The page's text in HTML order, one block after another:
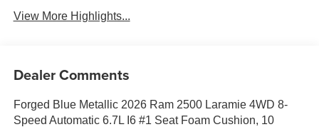
View More Highlights...
Dealer Comments
Forged Blue Metallic 2026 Ram 2500 Laramie 4WD 8-
Speed Automatic 6.7L I6 #1 Seat Foam Cushion, 10